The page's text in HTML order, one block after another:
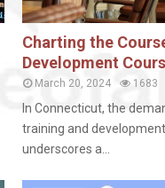
Charting the
Development
March 20, 2024 1683
In Connecticut, the
training and
underscores a...